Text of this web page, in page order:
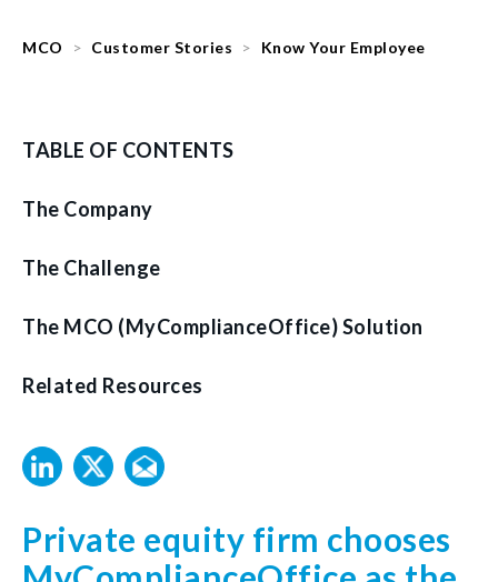
MCO Customer Stories Know Your Employee
TABLE OF CONTENTS
The Company
The Challenge
The MCO (MyComplianceOffice) Solution
Related Resources
Private equity firm chooses